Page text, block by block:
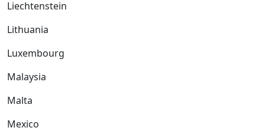
Liechtenstein
Lithuania
Luxembourg
Malaysia
Malta
Mexico